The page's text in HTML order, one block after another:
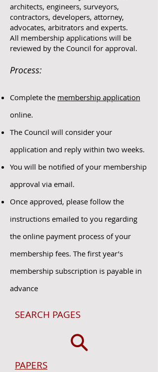
architects, engineers, surveyors,
contractors, developers, attorney,
advocates, arbitrators and experts.
All membership applications will be
reviewed by the Council for approval.
Process:
Complete the membership application
online.
The Council will consider your
application and reply within two weeks.
You will be notified of your membership
approval via email.
Once approved, please follow the
instructions emailed to you regarding
the online payment process of your
membership fees. The first year’s
membership subscription is payable in
advance
SEARCH PAGES
PAPERS